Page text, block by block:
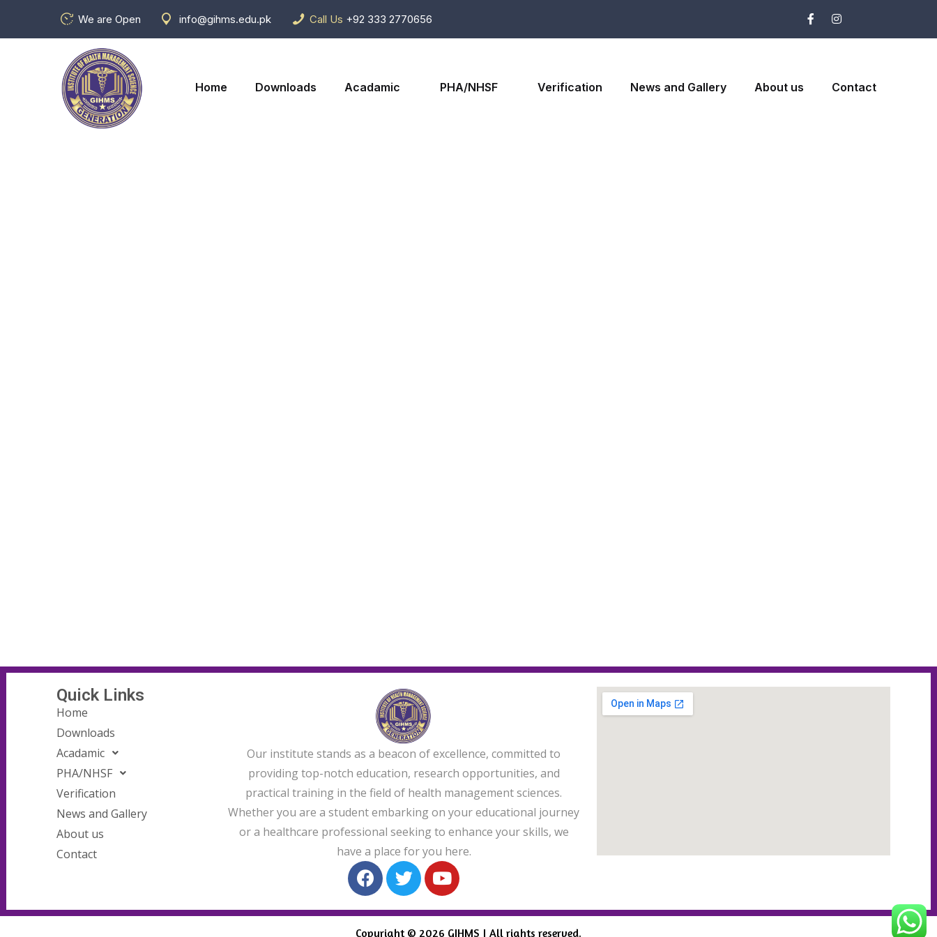
We are Open info@gihms.edu.pk Call Us +92 333 2770656
Home Downloads Acadamic PHA/NHSF Verification News and Gallery About us Contact
Quick Links
Home
Downloads
Acadamic
PHA/NHSF
Verification
News and Gallery
About us
Contact
Our institute stands as a beacon of excellence, committed to
providing top-notch education, research opportunities, and
practical training in the field of health management sciences.
Whether you are a student embarking on your educational journey
or a healthcare professional seeking to enhance your skills, we
have a place for you here.
Copyright © 2026 GIHMS | All rights reserved.